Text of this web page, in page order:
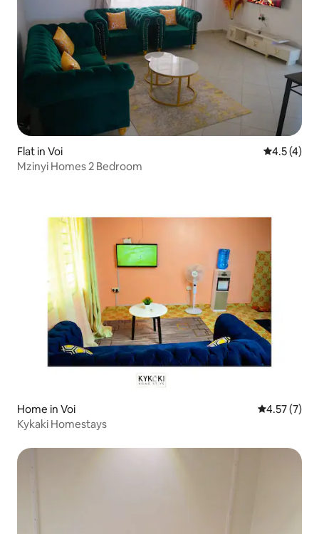
Flat in Voi 4.5 out of
4.5 (4)
Mzinyi Homes 2 Bedroom
Home in Voi 4.57 out of
4.57 (7)
Kykaki Homestays